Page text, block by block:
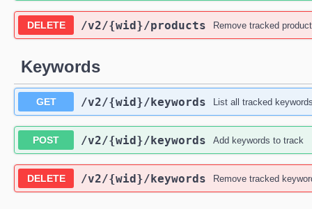
DELETE /v2/{wid}/products Remove tracked
Keywords
GET /v2/{wid}/keywords List all tracked
POST /v2/{wid}/keywords Add keywords to track
DELETE /v2/{wid}/keywords Remove tracked